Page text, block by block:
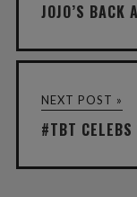
JOJO’S BACK
NEXT POST »
#TBT CELEBS